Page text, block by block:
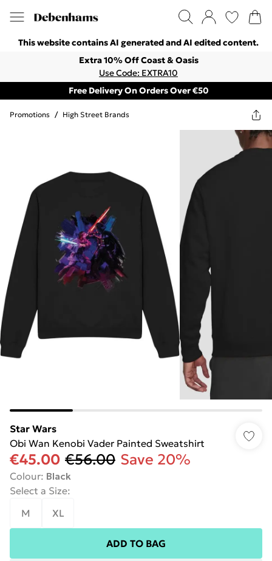
This website contains AI generated and AI edited content.
Extra 10% Off Coast & Oasis
Use Code: EXTRA10
Free Delivery On Orders Over €50
Promotions / High Street Brands
Star Wars
Obi Wan Kenobi Vader Painted Sweatshirt
€45.00 €56.00 Save 20%
Colour: Black
Select a Size:
M
XL
ADD TO BAG